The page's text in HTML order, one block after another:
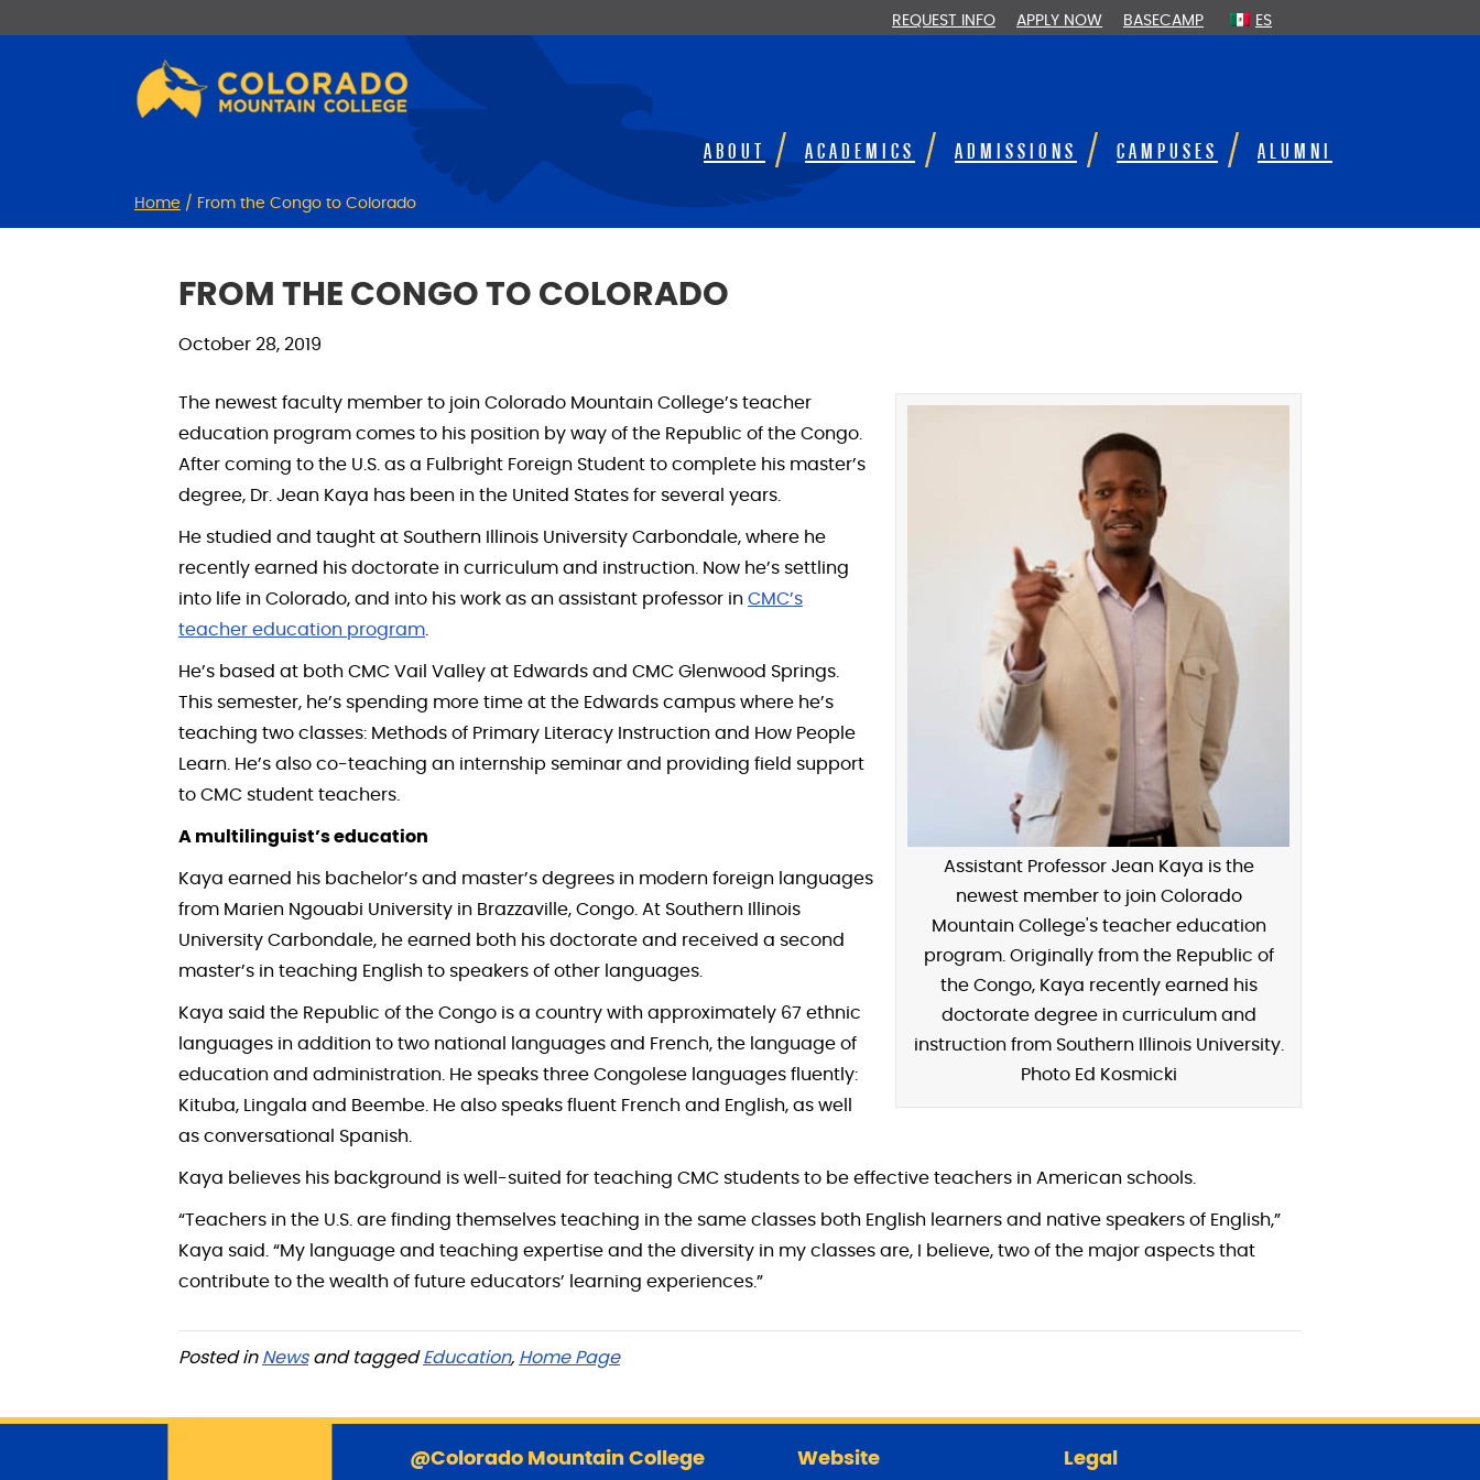
REQUEST INFO APPLY NOW BASECAMP ES
ABOUT ACADEMICS ADMISSIONS CAMPUSES ALUMNI
Home / From the Congo to Colorado
FROM THE CONGO TO COLORADO
October 28, 2019
Assistant Professor Jean Kaya is the
newest member to join Colorado
Mountain College's teacher education
program. Originally from the Republic of
the Congo, Kaya recently earned his
doctorate degree in curriculum and
instruction from Southern Illinois University.
Photo Ed Kosmicki
The newest faculty member to join Colorado Mountain College’s teacher
education program comes to his position by way of the Republic of the Congo.
After coming to the U.S. as a Fulbright Foreign Student to complete his master’s
degree, Dr. Jean Kaya has been in the United States for several years.
He studied and taught at Southern Illinois University Carbondale, where he
recently earned his doctorate in curriculum and instruction. Now he’s settling
into life in Colorado, and into his work as an assistant professor in CMC’s
teacher education program
He’s based at both CMC Vail Valley at Edwards and CMC Glenwood Springs.
This semester, he’s spending more time at the Edwards campus where he’s
teaching two classes: Methods of Primary Literacy Instruction and How People
Learn. He’s also co-teaching an internship seminar and providing field support
to CMC student teachers.
A multilinguist’s education
Kaya earned his bachelor’s and master’s degrees in modern foreign languages
from Marien Ngouabi University in Brazzaville, Congo. At Southern Illinois
University Carbondale, he earned both his doctorate and received a second
master’s in teaching English to speakers of other languages.
Kaya said the Republic of the Congo is a country with approximately 67 ethnic
languages in addition to two national languages and French, the language of
education and administration. He speaks three Congolese languages fluently:
Kituba, Lingala and Beembe. He also speaks fluent French and English, as well
as conversational Spanish.
Kaya believes his background is well-suited for teaching CMC students to be effective teachers in American schools.
“Teachers in the U.S. are finding themselves teaching in the same classes both English learners and native speakers of English,”
Kaya said. “My language and teaching expertise and the diversity in my classes are, I believe, two of the major aspects that
contribute to the wealth of future educators’ learning experiences.”
Posted in Newsand taggedEducation, Home Page
@Colorado Mountain College Website Legal